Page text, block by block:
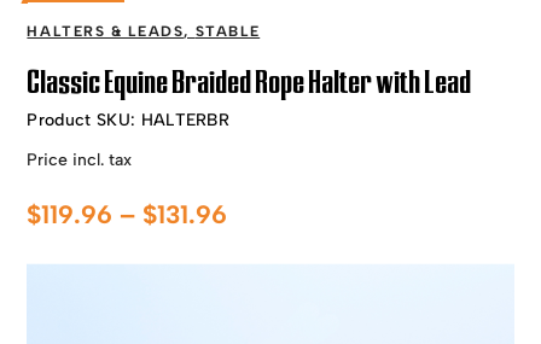
HALTERS & LEADS, STABLE
Classic Equine Braided Rope Halter with Lead
Product SKU: HALTERBR
Price incl. tax
$119.96 – $131.96